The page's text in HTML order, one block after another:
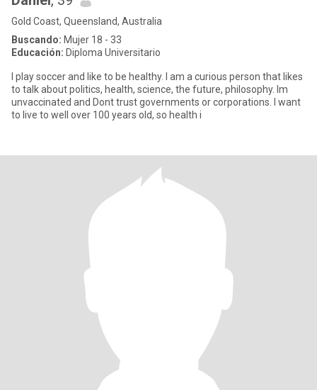
Gold Coast, Queensland, Australia
Buscando: Mujer 18 - 33
Educación: Diploma Universitario
I play soccer and like to be healthy. I am a curious person that likes
to talk about politics, health, science, the future, philosophy. Im
unvaccinated and Dont trust governments or corporations. I want
to live to well over 100 years old, so health i